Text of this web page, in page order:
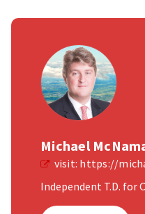
Michael
visit: https://
Independent T.D. for